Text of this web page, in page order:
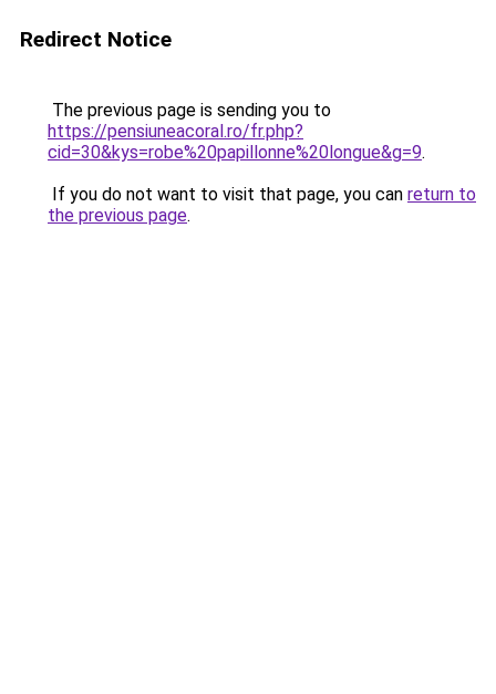
Redirect Notice
The previous page is sending you to
https://pensiuneacoral.ro/fr.php?
cid=30&kys=robe%20papillonne%20longue&g=9.
If you do not want to visit that page, you can return to
the previous page.